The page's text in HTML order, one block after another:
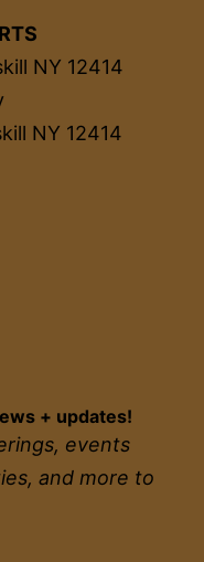
NY 12414
NY 12414
+ updates!
events
and more to